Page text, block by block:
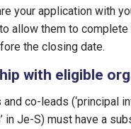
your application with
allow them to
the closing date.
with eligible
co-leads (‘principal
in Je-S) must have a